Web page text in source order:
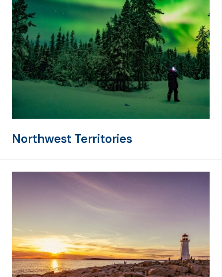
Northwest Territories